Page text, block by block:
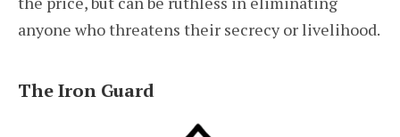
anyone who threatens their secrecy or livelihood.
The Iron Guard